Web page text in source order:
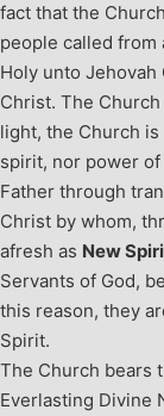
fact that the
people called from
Holy unto
Christ. The
light, the Church is
spirit, nor power
Father through
Christ by whom,
afresh as New
Servants of God,
this reason, they
Spirit.
The Church bears
Everlasting Divine